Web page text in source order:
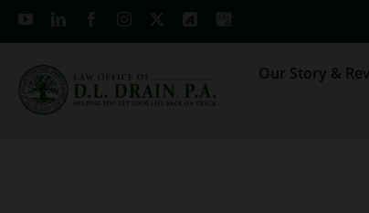
Skip
Our Story &